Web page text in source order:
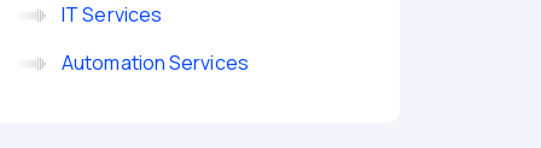
IT Services
Automation Services